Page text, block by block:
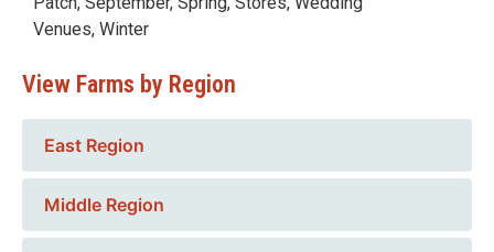
Venues, Winter
View Farms by Region
East Region
Middle Region